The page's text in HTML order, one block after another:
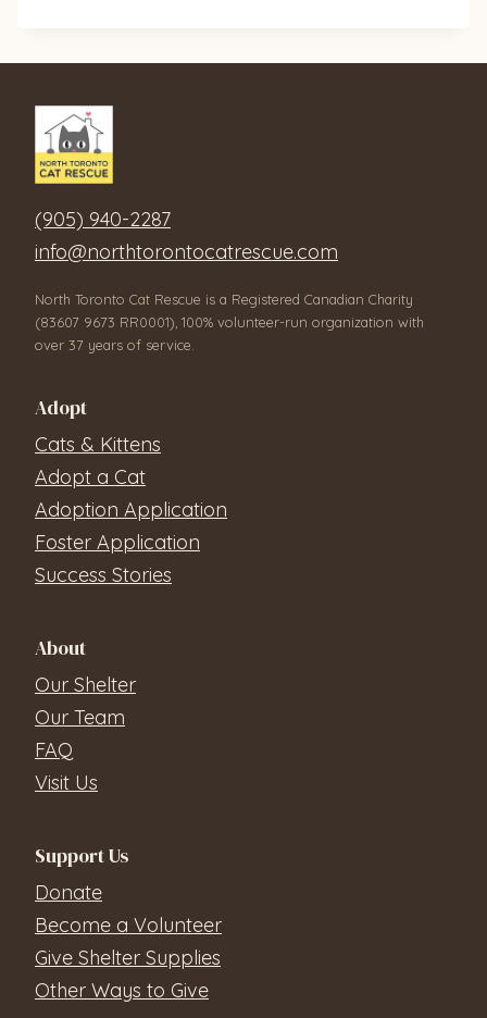
(905) 940-2287
info@northtorontocatrescue.com
North Toronto Cat Rescue is a Registered Canadian Charity
(83607 9673 RR0001), 100% volunteer-run organization with
over 37 years of service.
Adopt
Cats & Kittens
Adopt a Cat
Adoption Application
Foster Application
Success Stories
About
Our Shelter
Our Team
FAQ
Visit Us
Support Us
Donate
Become a Volunteer
Give Shelter Supplies
Other Ways to Give